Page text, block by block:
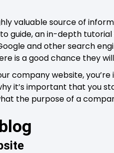
valuable source of
guide, an in-depth
and other search
is a good chance they
company website,
it’s important that you
the purpose of a